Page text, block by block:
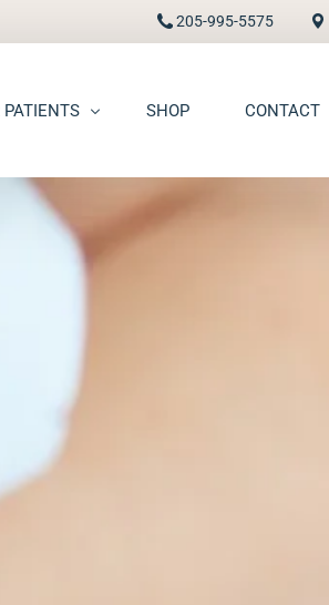
205-995-5575
PATIENTS
& Financial
SHOP CONTACT